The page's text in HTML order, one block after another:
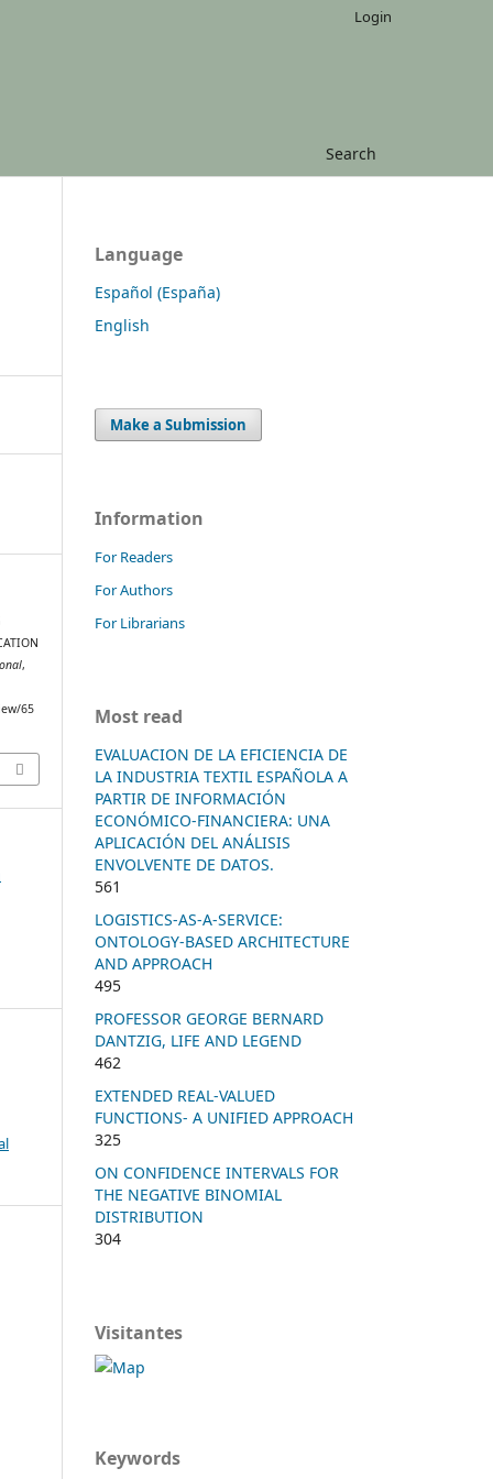
Search
Login
,
65
Language
Español (España)
English
Make a Submission
Information
For Readers
For Authors
For Librarians
Most read
EVALUACION DE LA EFICIENCIA DE
LA INDUSTRIA TEXTIL ESPAÑOLA A
PARTIR DE INFORMACIÓN
ECONÓMICO-FINANCIERA: UNA
APLICACIÓN DEL ANÁLISIS
ENVOLVENTE DE DATOS.
561
LOGISTICS-AS-A-SERVICE:
ONTOLOGY-BASED ARCHITECTURE
AND APPROACH
495
PROFESSOR GEORGE BERNARD
DANTZIG, LIFE AND LEGEND
462
EXTENDED REAL-VALUED
FUNCTIONS- A UNIFIED APPROACH
325
ON CONFIDENCE INTERVALS FOR
THE NEGATIVE BINOMIAL
DISTRIBUTION
304
Visitantes
Keywords